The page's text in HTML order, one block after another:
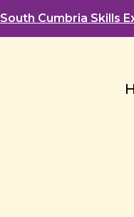
South Cumbria Skills